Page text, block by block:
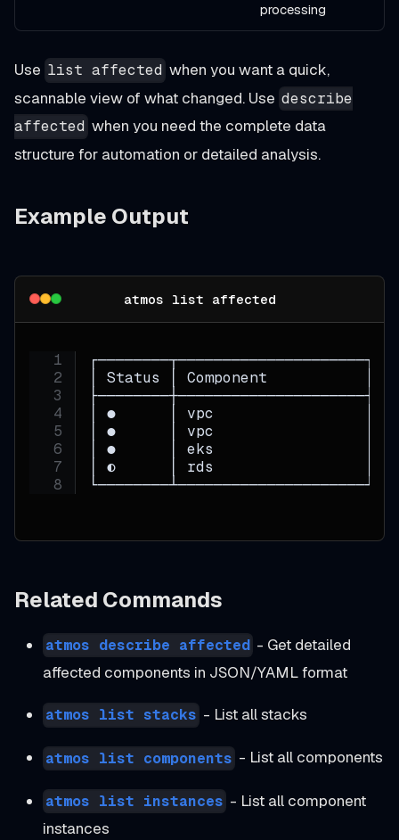
processing
Use list affected when you want a quick,
scannable view of what changed. Use describe
affected when you need the complete data
structure for automation or detailed analysis.
Example Output
atmos list affected
│ Status │ Component
│ ●      │ vpc                 │
│ ●      │ vpc                 │
│ ●      │ eks                 │
│ ◐      │ rds                 │
Related Commands
atmos describe affected - Get detailed
affected components in JSON/YAML format
atmos list stacks - List all stacks
atmos list components - List all components
atmos list instances - List all component
instances